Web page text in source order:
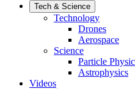
Tech & Science
Technology
Drones
Aerospace
Science
Particle
Astrophysics
Videos